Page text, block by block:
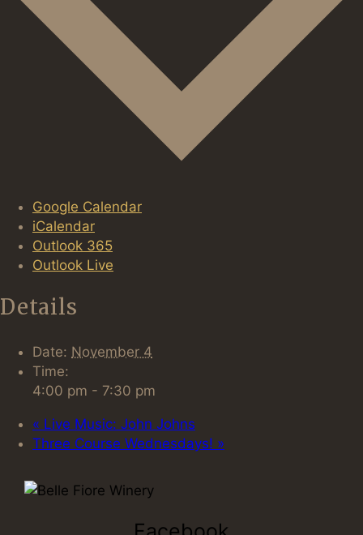
Google Calendar
iCalendar
Outlook 365
Outlook Live
Details
Date: November 4
Time:
4:00 pm - 7:30 pm
« Live Music: John Johns
Three Course Wednesdays! »